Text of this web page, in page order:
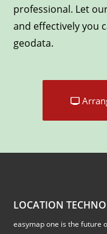
professional. Let
and effectively you
geodata.
LOCATION
easymap one is the future